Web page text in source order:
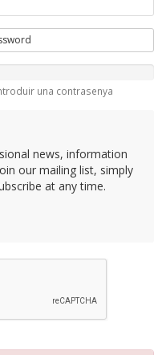
una contrasenya
news, information
our mailing list, simply
at any time.